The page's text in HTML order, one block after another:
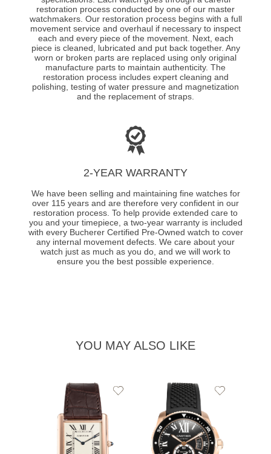
restoration process conducted by one of our master
watchmakers. Our restoration process begins with a full
movement service and overhaul if necessary to inspect
each and every piece of the movement. Next, each
piece is cleaned, lubricated and put back together. Any
worn or broken parts are replaced using only original
manufacture parts to maintain authenticity. The
restoration process includes expert cleaning and
polishing, testing of water pressure and magnetization
and the replacement of straps.
2-YEAR WARRANTY
We have been selling and maintaining fine watches for
over 115 years and are therefore very confident in our
restoration process. To help provide extended care to
you and your timepiece, a two-year warranty is included
with every Bucherer Certified Pre-Owned watch to cover
any internal movement defects. We care about your
watch just as much as you do, and we will work to
ensure you the best possible experience.
YOU MAY ALSO LIKE
Add
Add